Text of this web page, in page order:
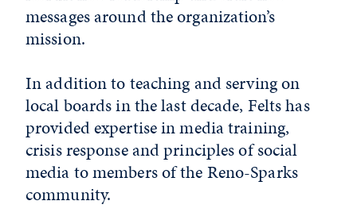
messages around the organization’s
mission.
In addition to teaching and serving on
local boards in the last decade, Felts has
provided expertise in media training,
crisis response and principles of social
media to members of the Reno-Sparks
community.